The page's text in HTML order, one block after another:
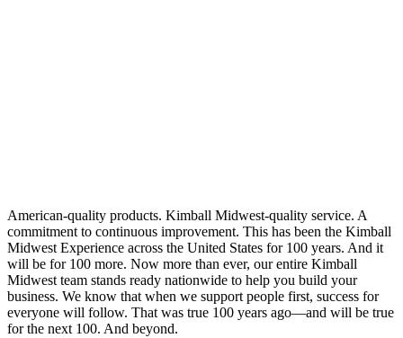
American-quality products. Kimball Midwest-quality service. A
commitment to continuous improvement. This has been the Kimball
Midwest Experience across the United States for 100 years. And it
will be for 100 more. Now more than ever, our entire Kimball
Midwest team stands ready nationwide to help you build your
business. We know that when we support people first, success for
everyone will follow. That was true 100 years ago—and will be true
for the next 100. And beyond.